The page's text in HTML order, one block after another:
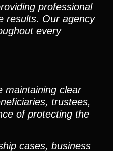
professional
results. Our agency
every
maintaining clear
trustees,
of protecting the
cases, business